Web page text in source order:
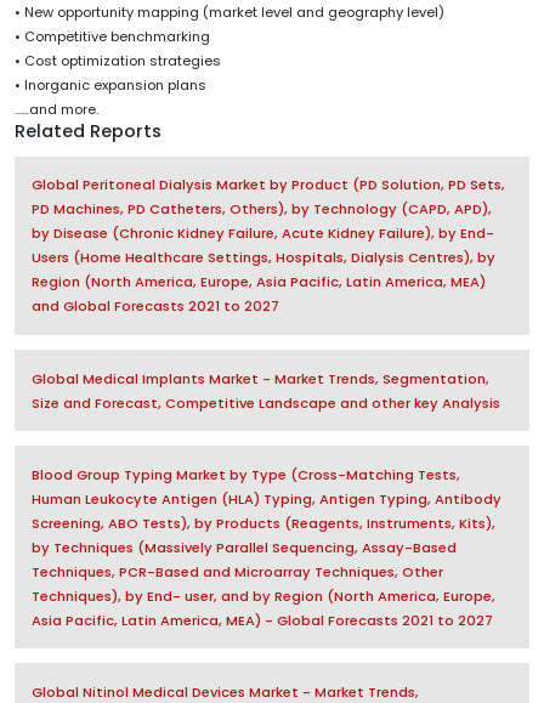
• New opportunity mapping (market level and geography level)
• Competitive benchmarking
• Cost optimization strategies
• Inorganic expansion plans
......and more.
Related Reports
Global Peritoneal Dialysis Market by Product (PD Solution, PD Sets,
PD Machines, PD Catheters, Others), by Technology (CAPD, APD),
by Disease (Chronic Kidney Failure, Acute Kidney Failure), by End-
Users (Home Healthcare Settings, Hospitals, Dialysis Centres), by
Region (North America, Europe, Asia Pacific, Latin America, MEA)
and Global Forecasts 2021 to 2027
Global Medical Implants Market - Market Trends, Segmentation,
Size and Forecast, Competitive Landscape and other key Analysis
Blood Group Typing Market by Type (Cross-Matching Tests,
Human Leukocyte Antigen (HLA) Typing, Antigen Typing, Antibody
Screening, ABO Tests), by Products (Reagents, Instruments, Kits),
by Techniques (Massively Parallel Sequencing, Assay-Based
Techniques, PCR-Based and Microarray Techniques, Other
Techniques), by End- user, and by Region (North America, Europe,
Asia Pacific, Latin America, MEA) - Global Forecasts 2021 to 2027
Global Nitinol Medical Devices Market - Market Trends,